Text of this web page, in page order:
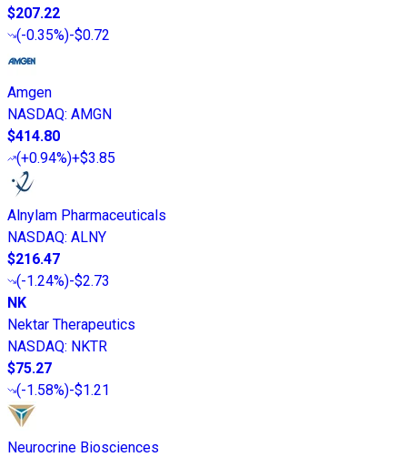
$207.22
(-0.35%)-$0.72
Amgen
NASDAQ: AMGN
$414.80
(+0.94%)+$3.85
Alnylam Pharmaceuticals
NASDAQ: ALNY
$216.47
(-1.24%)-$2.73
NK
Nektar Therapeutics
NASDAQ: NKTR
$75.27
(-1.58%)-$1.21
Neurocrine Biosciences